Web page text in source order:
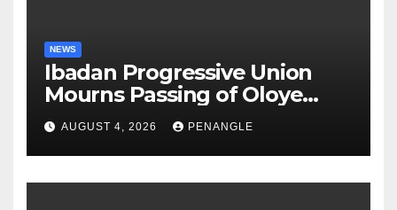
NEWS
Ibadan Progressive Union
Mourns Passing of Oloye
Lekan Alabi
AUGUST 4, 2026 PENANGLE